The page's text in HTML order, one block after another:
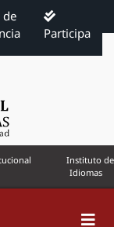
de
Participa
Instituto de
Idiomas